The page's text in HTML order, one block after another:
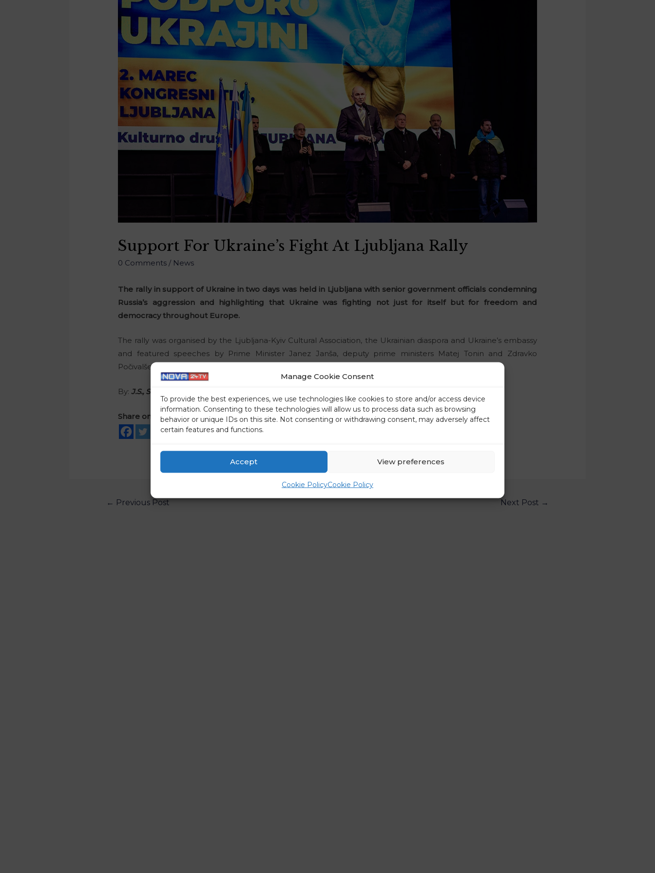
Manage Cookie Consent
To provide the best experiences, we use technologies like cookies to store and/or access device
information. Consenting to these technologies will allow us to process data such as browsing
behavior or unique IDs on this site. Not consenting or withdrawing consent, may adversely affect
certain features and functions.
Accept View preferences
Cookie PolicyCookie Policy
Support For Ukraine’s Fight At Ljubljana Rally
0 Comments / News
The rally in support of Ukraine in two days was held in Ljubljana with senior government officials condemning
Russia’s aggression and highlighting that Ukraine was fighting not just for itself but for freedom and
democracy throughout Europe.
The rally was organised by the Ljubljana-Kyiv Cultural Association, the Ukrainian diaspora and Ukraine’s embassy
and featured speeches by Prime Minister Janez Janša, deputy prime ministers Matej Tonin and Zdravko
Počivalšek, National Council President Alojz Kovšca, and Ukrainian Ambassador Mykhailo Brodovych.
By: J.S., STA
Share on social media
← Previous Post Next Post →